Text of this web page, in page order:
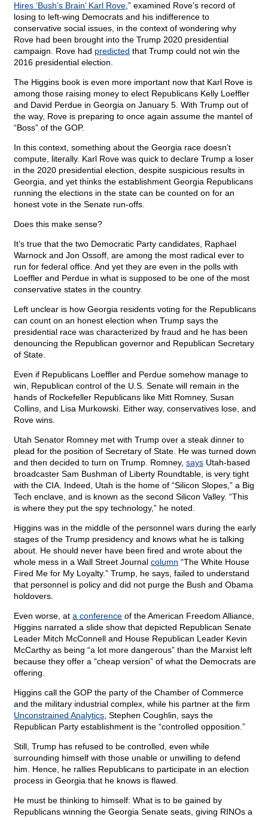
Hires ‘Bush’s Brain’ Karl Rove ,” examined Rove’s record of
losing to left-wing Democrats and his indifference to
conservative social issues, in the context of wondering why
Rove had been brought into the Trump 2020 presidential
campaign. Rove had predicted that Trump could not win the
2016 presidential election.
The Higgins book is even more important now that Karl Rove is
among those raising money to elect Republicans Kelly Loeffler
and David Perdue in Georgia on January 5. With Trump out of
the way, Rove is preparing to once again assume the mantel of
“Boss” of the GOP.
In this context, something about the Georgia race doesn’t
compute, literally. Karl Rove was quick to declare Trump a loser
in the 2020 presidential election, despite suspicious results in
Georgia, and yet thinks the establishment Georgia Republicans
running the elections in the state can be counted on for an
honest vote in the Senate run-offs.
Does this make sense?
It’s true that the two Democratic Party candidates, Raphael
Warnock and Jon Ossoff, are among the most radical ever to
run for federal office. And yet they are even in the polls with
Loeffler and Perdue in what is supposed to be one of the most
conservative states in the country.
Left unclear is how Georgia residents voting for the Republicans
can count on an honest election when Trump says the
presidential race was characterized by fraud and he has been
denouncing the Republican governor and Republican Secretary
of State.
Even if Republicans Loeffler and Perdue somehow manage to
win, Republican control of the U.S. Senate will remain in the
hands of Rockefeller Republicans like Mitt Romney, Susan
Collins, and Lisa Murkowski. Either way, conservatives lose, and
Rove wins.
Utah Senator Romney met with Trump over a steak dinner to
plead for the position of Secretary of State. He was turned down
and then decided to turn on Trump. Romney, says Utah-based
broadcaster Sam Bushman of Liberty Roundtable, is very tight
with the CIA. Indeed, Utah is the home of “Silicon Slopes,” a Big
Tech enclave, and is known as the second Silicon Valley. “This
is where they put the spy technology,” he noted.
Higgins was in the middle of the personnel wars during the early
stages of the Trump presidency and knows what he is talking
about. He should never have been fired and wrote about the
whole mess in a Wall Street Journal column “The White House
Fired Me for My Loyalty.” Trump, he says, failed to understand
that personnel is policy and did not purge the Bush and Obama
holdovers.
Even worse, at a conference of the American Freedom Alliance,
Higgins narrated a slide show that depicted Republican Senate
Leader Mitch McConnell and House Republican Leader Kevin
McCarthy as being “a lot more dangerous” than the Marxist left
because they offer a “cheap version” of what the Democrats are
offering.
Higgins call the GOP the party of the Chamber of Commerce
and the military industrial complex, while his partner at the firm
Unconstrained Analytics , Stephen Coughlin, says the
Republican Party establishment is the “controlled opposition.”
Still, Trump has refused to be controlled, even while
surrounding himself with those unable or unwilling to defend
him. Hence, he rallies Republicans to participate in an election
process in Georgia that he knows is flawed.
He must be thinking to himself: What is to be gained by
Republicans winning the Georgia Senate seats, giving RINOs a